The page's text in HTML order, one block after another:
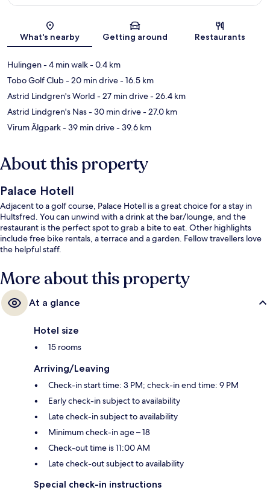
Map
What's nearby Getting around Restaurants
Hulingen- 4 min walk- 0.4 km
Tobo Golf Club- 20 min drive- 16.5 km
Astrid Lindgren's World - 27 min drive- 26.4 km
Astrid Lindgren's Nas- 30 min drive- 27.0 km
Virum Älgpark- 39 min drive- 39.6 km
About this property
Palace Hotell
Adjacent to a golf course, Palace Hotell is a great choice for a stay in
Hultsfred. You can unwind with a drink at the bar/lounge, and the
restaurant is the perfect spot to grab a bite to eat. Other highlights
include free bike rentals, a terrace and a garden. Fellow travellers love
the helpful staff.
More about this property
At a glance
Hotel size
15 rooms
Arriving/Leaving
Check-in start time: 3 PM; check-in end time: 9 PM
Early check-in subject to availability
Late check-in subject to availability
Minimum check-in age – 18
Check-out time is 11:00 AM
Late check-out subject to availability
Special check-in instructions